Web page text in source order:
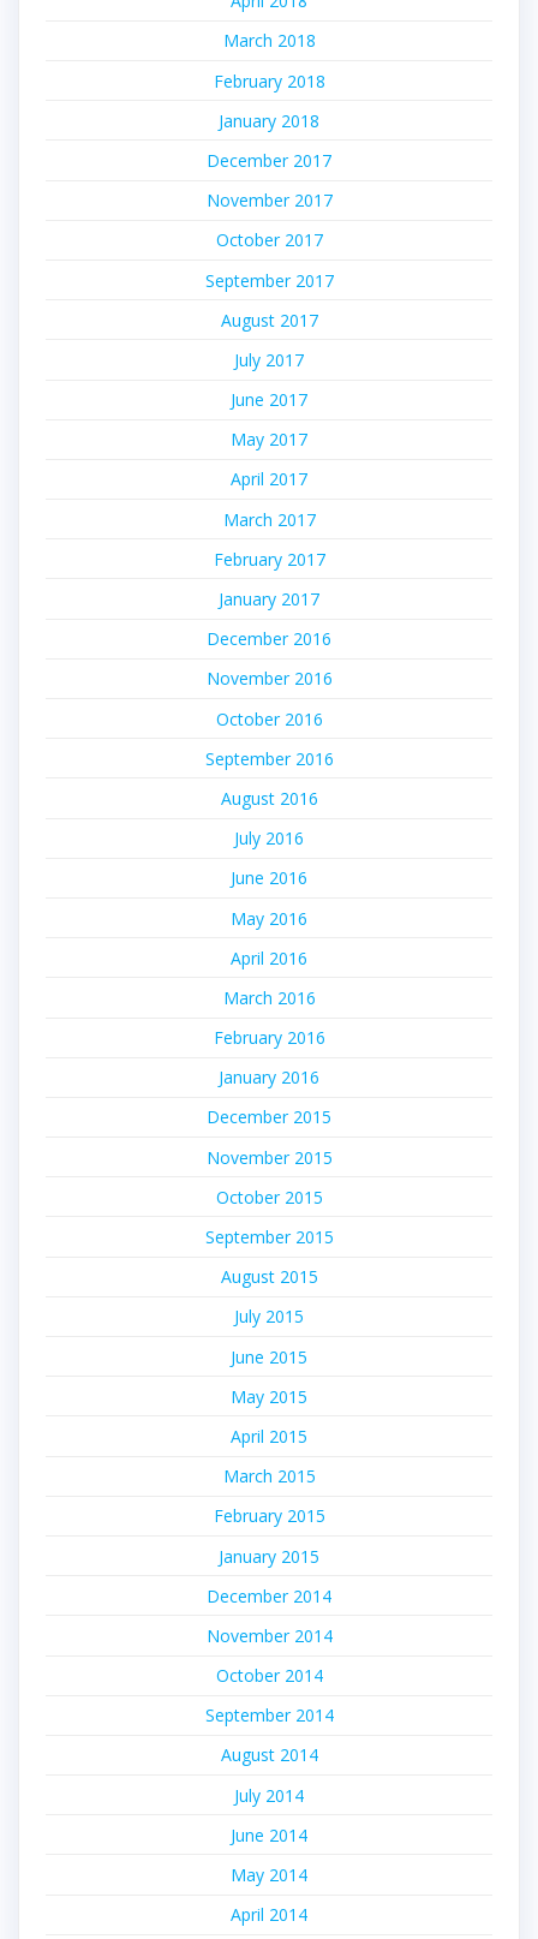
March 2018
February 2018
January 2018
December 2017
November 2017
October 2017
September 2017
August 2017
July 2017
June 2017
May 2017
April 2017
March 2017
February 2017
January 2017
December 2016
November 2016
October 2016
September 2016
August 2016
July 2016
June 2016
May 2016
April 2016
March 2016
February 2016
January 2016
December 2015
November 2015
October 2015
September 2015
August 2015
July 2015
June 2015
May 2015
April 2015
March 2015
February 2015
January 2015
December 2014
November 2014
October 2014
September 2014
August 2014
July 2014
June 2014
May 2014
April 2014